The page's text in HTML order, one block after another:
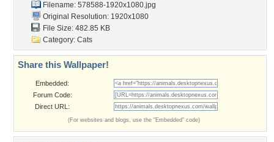
Filename: 578588-1920x1080.jpg
Original Resolution: 1920x1080
File Size: 482.85 KB
Category: Cats
Share this Wallpaper!
Embedded:
Forum Code:
Direct URL:
(For websites and blogs, use the "Embedded" code)